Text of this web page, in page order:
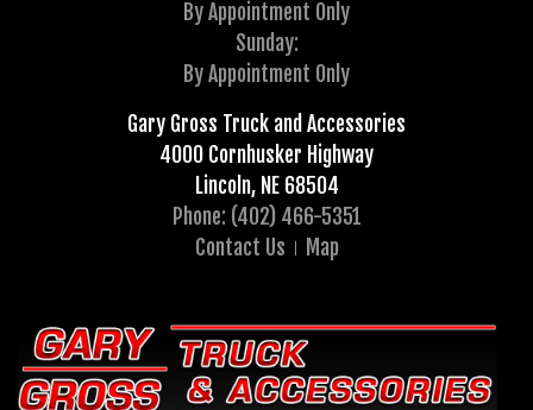
By Appointment Only
Sunday:
By Appointment Only
Gary Gross Truck and Accessories
4000 Cornhusker Highway
Lincoln, NE 68504
Phone: (402) 466-5351
Contact Us
Map